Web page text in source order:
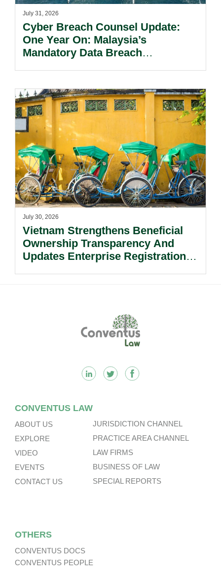
July 31, 2026
Cyber Breach Counsel Update:
One Year On: Malaysia’s
Mandatory Data Breach
July 30, 2026
Vietnam Strengthens Beneficial
Ownership Transparency And
Updates Enterprise Registration
CONVENTUS LAW
ABOUT US
EXPLORE
VIDEO
EVENTS
CONTACT US
JURISDICTION CHANNEL
PRACTICE AREA CHANNEL
LAW FIRMS
BUSINESS OF LAW
SPECIAL REPORTS
OTHERS
CONVENTUS DOCS
CONVENTUS PEOPLE